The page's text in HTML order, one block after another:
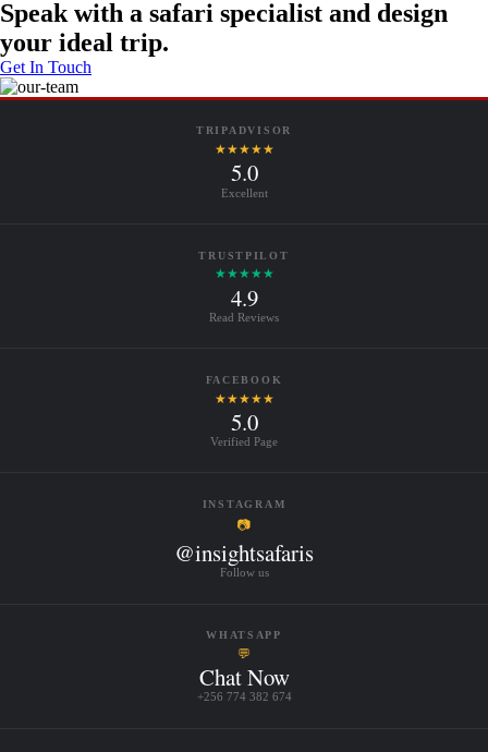
Speak with a safari specialist and design
your ideal trip.
Get In Touch
TRIPADVISOR
★★★★★
5.0
Excellent
TRUSTPILOT
★★★★★
4.9
Read Reviews
FACEBOOK
★★★★★
5.0
Verified Page
INSTAGRAM
📷
@insightsafaris
Follow us
WHATSAPP
💬
Chat Now
+256 774 382 674